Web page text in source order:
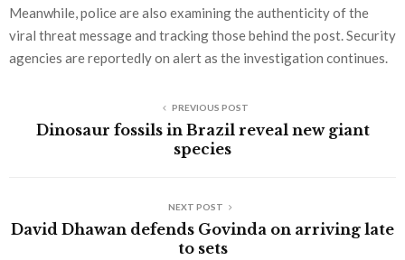
Meanwhile, police are also examining the authenticity of the
viral threat message and tracking those behind the post. Security
agencies are reportedly on alert as the investigation continues.
PREVIOUS POST
Dinosaur fossils in Brazil reveal new giant
species
NEXT POST
David Dhawan defends Govinda on arriving late
to sets